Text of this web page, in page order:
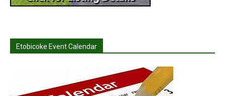
Etobicoke Event Calendar